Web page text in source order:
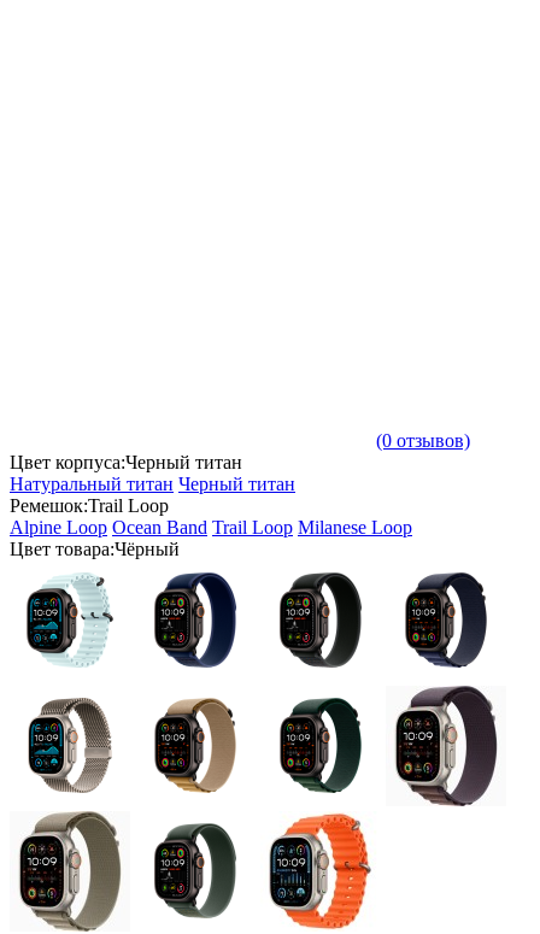
(0 отзывов)
Цвет корпуса:Черный титан
Натуральный титан Черный титан
Ремешок:Trail Loop
Alpine Loop Ocean Band Trail Loop Milanese Loop
Цвет товара:Чёрный